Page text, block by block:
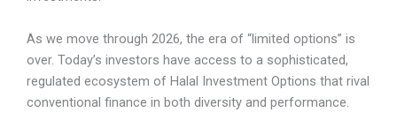
As we move through 2026, the era of “limited options” is
over. Today’s investors have access to a sophisticated,
regulated ecosystem of Halal Investment Options that rival
conventional finance in both diversity and performance.